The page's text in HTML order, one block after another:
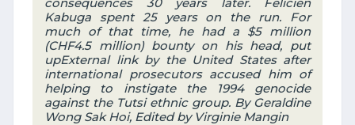
Kabuga spent 25 years on the run. For
much of that time, he had a $5 million
(CHF4.5 million) bounty on his head, put
upExternal link by the United States after
international prosecutors accused him of
helping to instigate the 1994 genocide
against the Tutsi ethnic group. By Geraldine
Wong Sak Hoi, Edited by Virginie Mangin